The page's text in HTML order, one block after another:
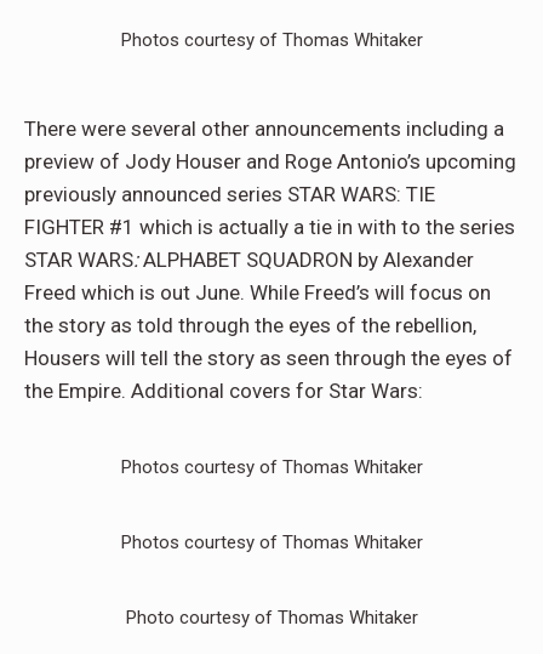
Photos courtesy of Thomas Whitaker
There were several other announcements including a
preview of Jody Houser and Roge Antonio’s upcoming
previously announced series STAR WARS: TIE
FIGHTER #1 which is actually a tie in with to the series
STAR WARS:ALPHABET SQUADRON by Alexander
Freed which is out June. While Freed’s will focus on
the story as told through the eyes of the rebellion,
Housers will tell the story as seen through the eyes of
the Empire. Additional covers for Star Wars:
Photos courtesy of Thomas Whitaker
Photos courtesy of Thomas Whitaker
Photo courtesy of Thomas Whitaker